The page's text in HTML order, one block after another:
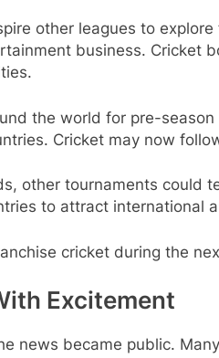
other leagues to
business. Cricket
the world for pre-
Cricket may now
other tournaments could
to attract international
cricket during the
Excitement
news became public.